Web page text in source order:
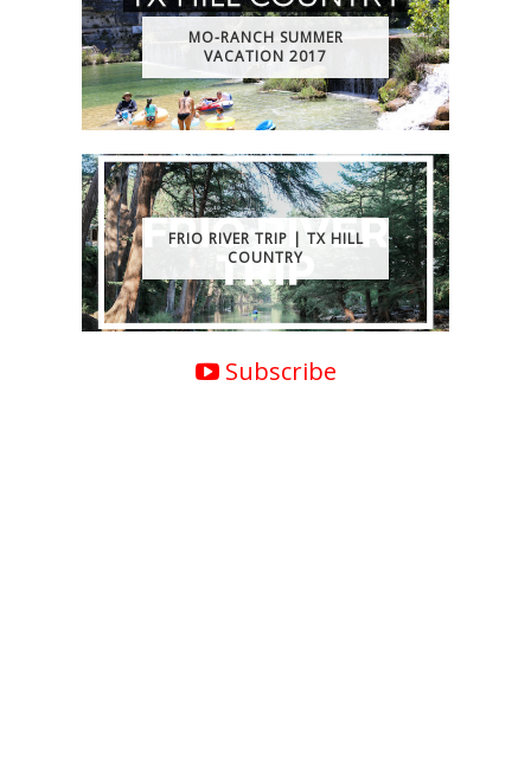
MO-RANCH SUMMER
VACATION 2017
FRIO RIVER TRIP | TX HILL
COUNTRY
Subscribe